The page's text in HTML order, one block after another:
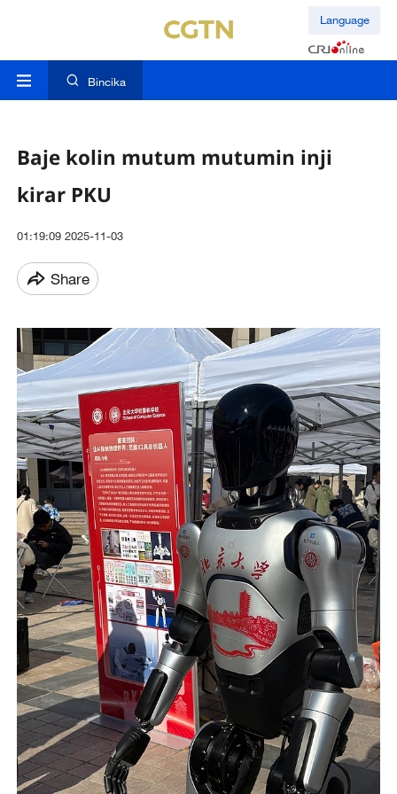
Language
Bincika
Baje kolin mutum mutumin inji
kirar PKU
01:19:09 2025-11-03
Share